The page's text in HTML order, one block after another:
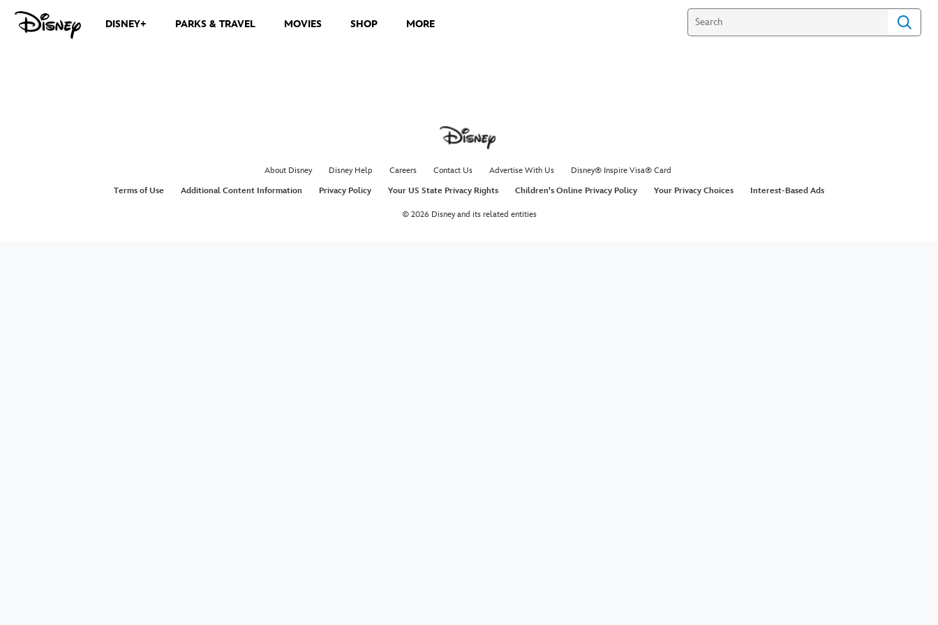
DISNEY+ PARKS & TRAVEL MOVIES SHOP MORE
About Disney Disney Help Careers Contact Us Advertise With Us
Disney® Inspire Visa® Card
Terms of Use
Additional Content Information Privacy Policy Your US State Privacy Rights Children's Online Privacy Policy Your Privacy Choices Interest-Based Ads
© 2026 Disney and its related entities